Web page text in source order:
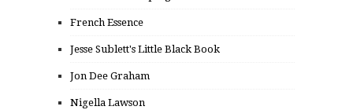
French Essence
Jesse Sublett's Little Black Book
Jon Dee Graham
Nigella Lawson